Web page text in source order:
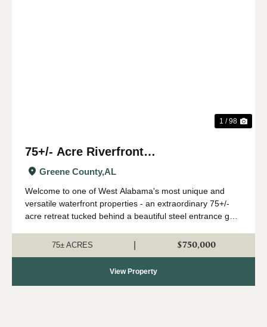
1 / 98
75+/- Acre Riverfront
Development/Recreational Tract -
West Greene, AL
Greene County,AL
Welcome to one of West Alabama's most unique and
versatile waterfront properties - an extraordinary 75+/-
acre retreat tucked behind a beautiful steel entrance gate
Greene, Alabama. Whether you ar...
75± ACRES $750,000
View Property